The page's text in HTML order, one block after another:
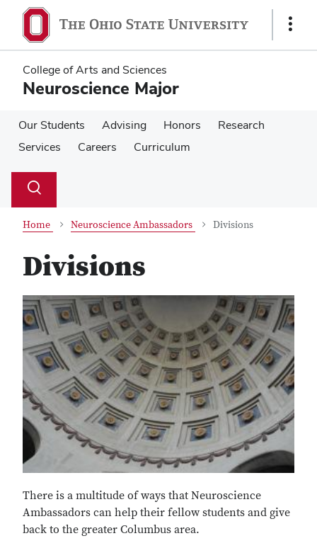
main
content
main
content
Show
College of Arts and Sciences
Neuroscience Major
Our Students Advising Honors
Research
Services
Careers Curriculum
Search
Toggle
Home Neuroscience Ambassadors Divisions
Divisions
There is a multitude of ways that Neuroscience
Ambassadors can help their fellow students and give
back to the greater Columbus area.